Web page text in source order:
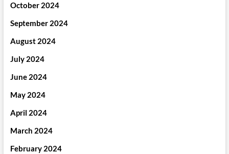
October 2024
September 2024
August 2024
July 2024
June 2024
May 2024
April 2024
March 2024
February 2024